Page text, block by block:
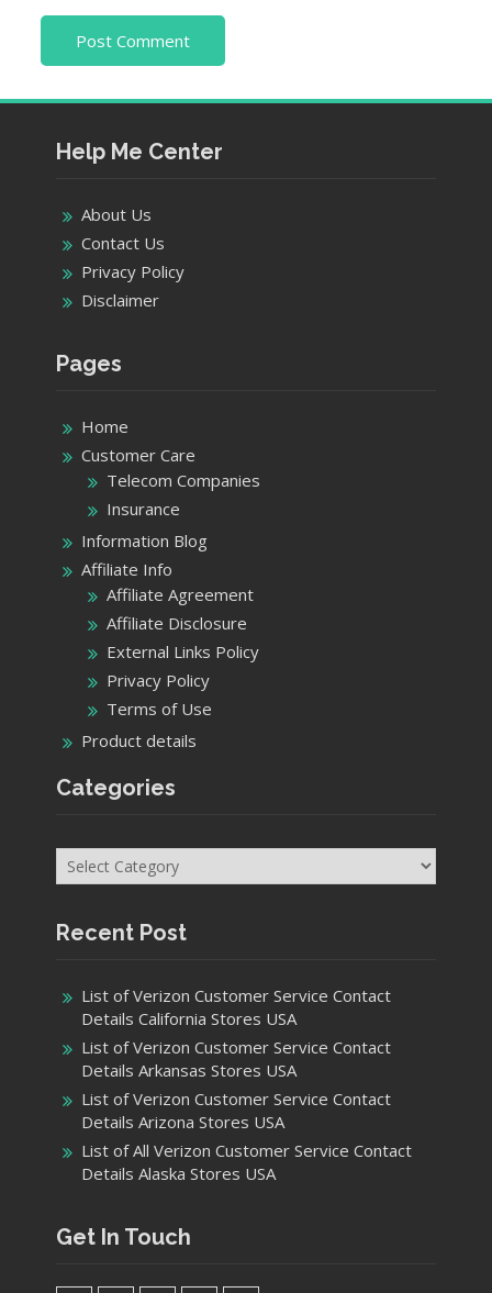
Help Me Center
About Us
Contact Us
Privacy Policy
Disclaimer
Pages
Home
Customer Care
Telecom Companies
Insurance
Information Blog
Affiliate Info
Affiliate Agreement
Affiliate Disclosure
External Links Policy
Privacy Policy
Terms of Use
Product details
Categories
Categories
Recent Post
List of Verizon Customer Service Contact
Details California Stores USA
List of Verizon Customer Service Contact
Details Arkansas Stores USA
List of Verizon Customer Service Contact
Details Arizona Stores USA
List of All Verizon Customer Service Contact
Details Alaska Stores USA
Get In Touch